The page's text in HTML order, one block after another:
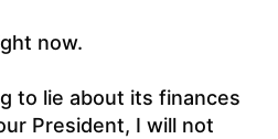
now.
to lie about its finances
President, I will not